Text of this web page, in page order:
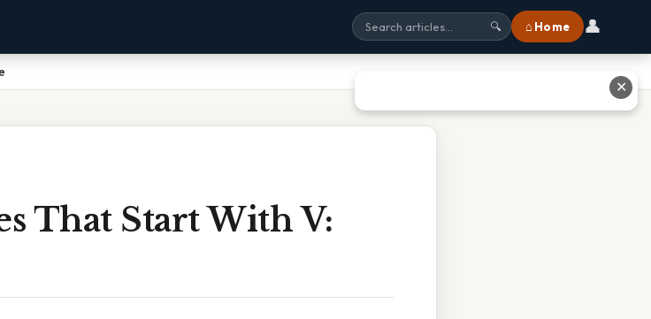
🔍 ⌂ Home 👤
That Start With V:
✕